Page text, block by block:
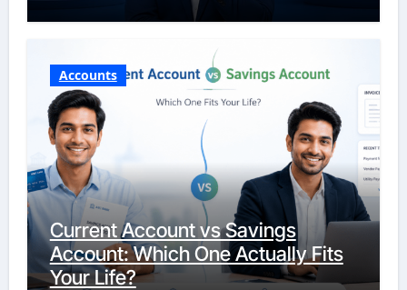
Accounts
Current Account vs Savings
Account: Which One Actually Fits
Your Life?